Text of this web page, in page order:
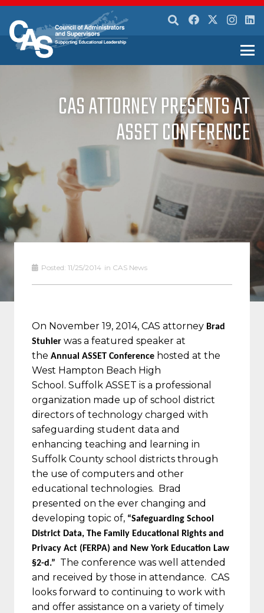
CAS ATTORNEY PRESENTS AT
ASSET CONFERENCE
Posted: 11/25/2014 in CAS News
On November 19, 2014, CAS attorney Brad
Stuhler was a featured speaker at
the Annual ASSET Conference hosted at the
West Hampton Beach High
School. Suffolk ASSET is a professional
organization made up of school district
directors of technology charged with
safeguarding student data and
enhancing teaching and learning in
Suffolk County school districts through
the use of computers and other
educational technologies. Brad
presented on the ever changing and
developing topic of, “Safeguarding School
District Data, The Family Educational Rights and
Privacy Act (FERPA) and New York Education Law
§2-d.”
The conference was well attended
and received by those in attendance. CAS
looks forward to continuing to work with
and offer assistance on a variety of timely